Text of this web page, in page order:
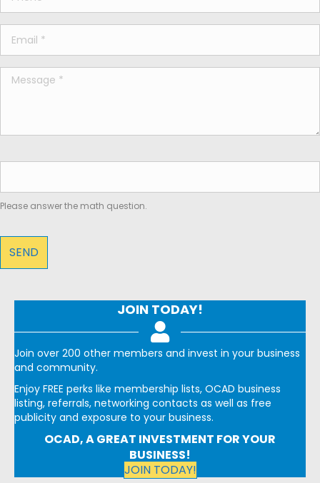
Please answer the math question.
JOIN TODAY!
Join over 200 other members and invest in your business
and community.
Enjoy FREE perks like membership lists, OCAD business
listing, referrals, networking contacts as well as free
publicity and exposure to your business.
OCAD, A GREAT INVESTMENT FOR YOUR
BUSINESS!
JOIN TODAY!